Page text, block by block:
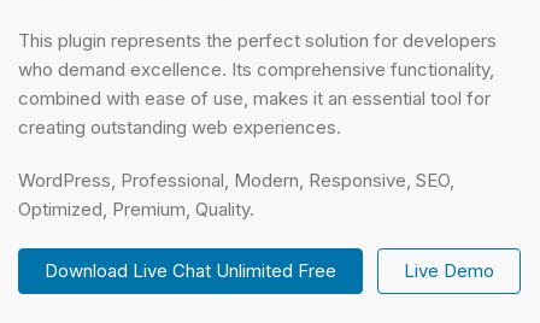
This plugin represents the perfect solution for developers
who demand excellence. Its comprehensive functionality,
combined with ease of use, makes it an essential tool for
creating outstanding web experiences.
WordPress, Professional, Modern, Responsive, SEO,
Optimized, Premium, Quality.
Download Live Chat Unlimited Free Live Demo